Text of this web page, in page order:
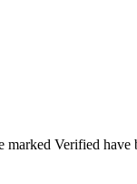
marked Verified have